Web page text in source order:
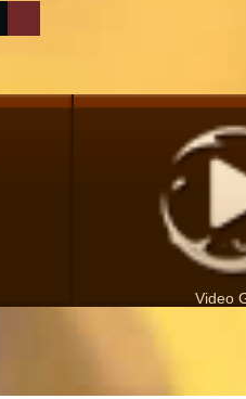
Video